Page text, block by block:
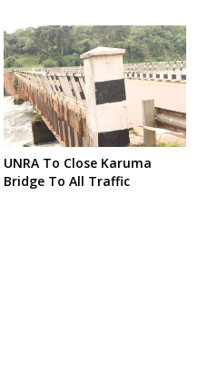
UNRA To Close Karuma
Bridge To All Traffic